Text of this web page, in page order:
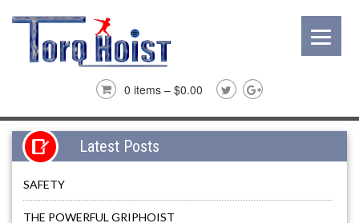
0 items – $0.00
Latest Posts
SAFETY
THE POWERFUL GRIPHOIST